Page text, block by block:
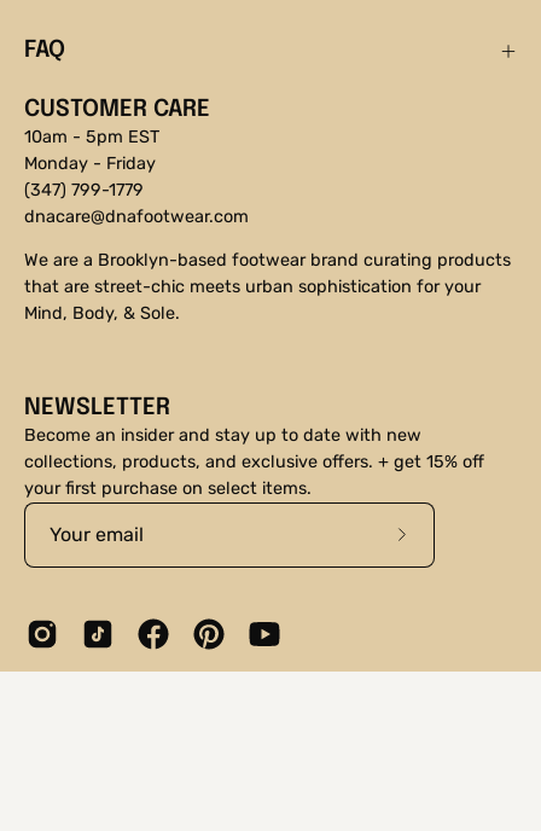
FAQ
CUSTOMER CARE
10am - 5pm EST
Monday - Friday
(347) 799-1779
dnacare@dnafootwear.com
We are a Brooklyn-based footwear brand curating products
that are street-chic meets urban sophistication for your
Mind, Body, & Sole.
NEWSLETTER
Become an insider and stay up to date with new
collections, products, and exclusive offers. + get 15% off
your first purchase on select items.